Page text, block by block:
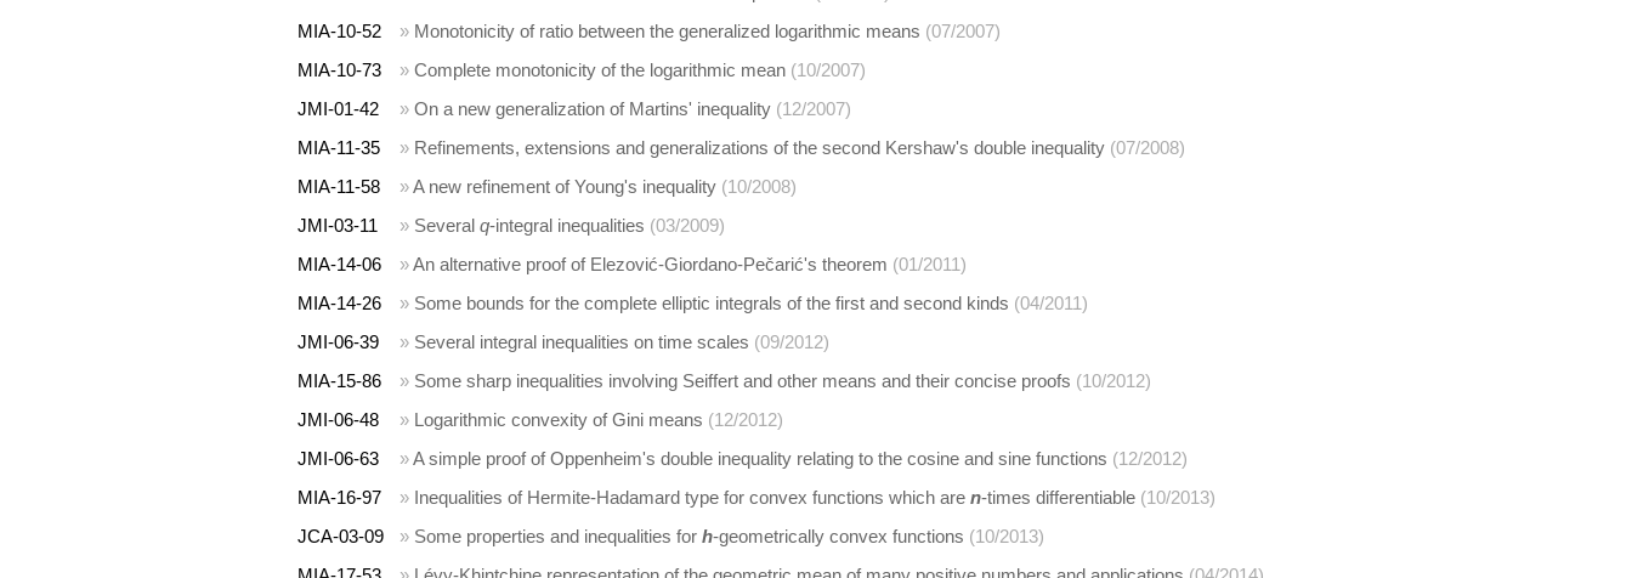
MIA-10-52
» Monotonicity of ratio between the generalized logarithmic means (07/2007)
MIA-10-73
» Complete monotonicity of the logarithmic mean (10/2007)
JMI-01-42
» On a new generalization of Martins' inequality (12/2007)
MIA-11-35
» Refinements, extensions and generalizations of the second Kershaw's double inequality (07/2008)
MIA-11-58
»A new refinement of Young's inequality (10/2008)
JMI-03-11
» Several q-integral inequalities (03/2009)
MIA-14-06
»An alternative proof of Elezović-Giordano-Pečarić's theorem (01/2011)
MIA-14-26
» Some bounds for the complete elliptic integrals of the first and second kinds (04/2011)
JMI-06-39
» Several integral inequalities on time scales (09/2012)
MIA-15-86
» Some sharp inequalities involving Seiffert and other means and their concise proofs (10/2012)
JMI-06-48
» Logarithmic convexity of Gini means (12/2012)
JMI-06-63
»A simple proof of Oppenheim's double inequality relating to the cosine and sine functions (12/2012)
MIA-16-97
» Inequalities of Hermite-Hadamard type for convex functions which are n-times differentiable (10/2013)
JCA-03-09
» Some properties and inequalities for h-geometrically convex functions (10/2013)